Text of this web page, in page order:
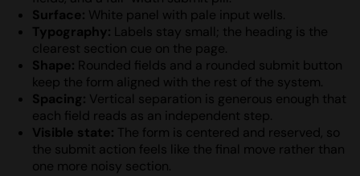
Surface: White panel with pale input wells.
Typography: Labels stay small; the heading is the
clearest section cue on the page.
Shape: Rounded fields and a rounded submit button
keep the form aligned with the rest of the system.
Spacing: Vertical separation is generous enough that
each field reads as an independent step.
Visible state: The form is centered and reserved, so
the submit action feels like the final move rather than
one more noisy section.